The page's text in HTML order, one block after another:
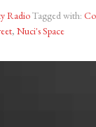
RadioTagged with:
, Nuci's Space